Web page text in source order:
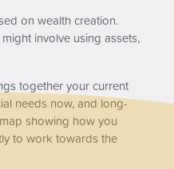
on wealth creation.
involve using assets,
together your current
needs now, and long-
showing how you
to work towards the